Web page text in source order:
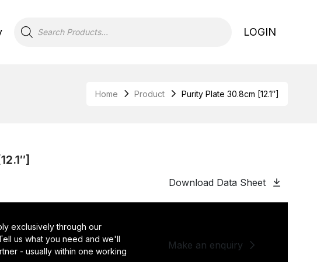
search
LOGIN
Home Product Purity Plate 30.8cm [12.1″]
Download Data Sheet
exclusively through our
us what you need and we'll
- usually within one working
Make an enquiry